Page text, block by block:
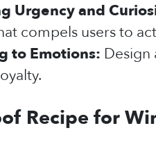
Urgency and
compels users to
to Emotions: Design
Recipe for